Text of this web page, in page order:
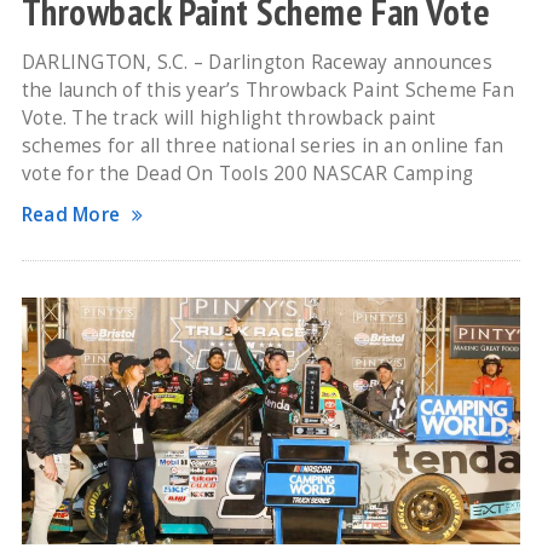
Throwback Paint Scheme Fan Vote
DARLINGTON, S.C. – Darlington Raceway announces
the launch of this year’s Throwback Paint Scheme Fan
Vote. The track will highlight throwback paint
schemes for all three national series in an online fan
vote for the Dead On Tools 200 NASCAR Camping
Read More